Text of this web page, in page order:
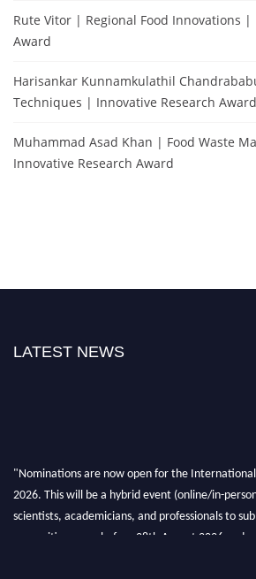
Rute Vitor | Regional Food Innovations |
Award
Harisankar Kunnamkulathil
Techniques | Innovative Research Award
Muhammad Asad Khan | Food Waste
Innovative Research Award
LATEST NEWS
"Nominations are now open for the
2026. This will be a hybrid event (online/in-
scientists, academicians, and professionals to
recognition on or before 28th August 2026 and